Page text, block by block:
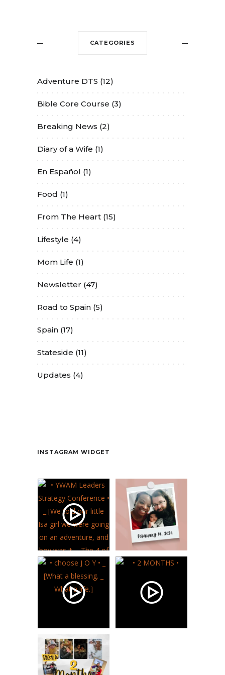
CATEGORIES
Adventure DTS (12)
Bible Core Course (3)
Breaking News (2)
Diary of a Wife (1)
En Español (1)
Food (1)
From The Heart (15)
Lifestyle (4)
Mom Life (1)
Newsletter (47)
Road to Spain (5)
Spain (17)
Stateside (11)
Updates (4)
Contact
INSTAGRAM WIDGET